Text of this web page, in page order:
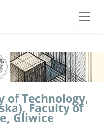
of Technology,
Faculty of
Gliwice